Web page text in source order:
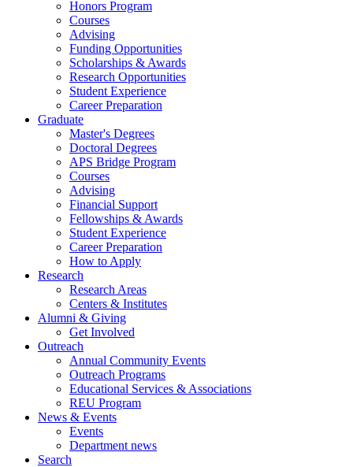
Honors Program
Courses
Advising
Funding Opportunities
Scholarships & Awards
Research Opportunities
Student Experience
Career Preparation
Graduate
Master's Degrees
Doctoral Degrees
APS Bridge Program
Courses
Advising
Financial Support
Fellowships & Awards
Student Experience
Career Preparation
How to Apply
Research
Research Areas
Centers & Institutes
Alumni & Giving
Get Involved
Outreach
Annual Community Events
Outreach Programs
Educational Services & Associations
REU Program
News & Events
Events
Department news
Search